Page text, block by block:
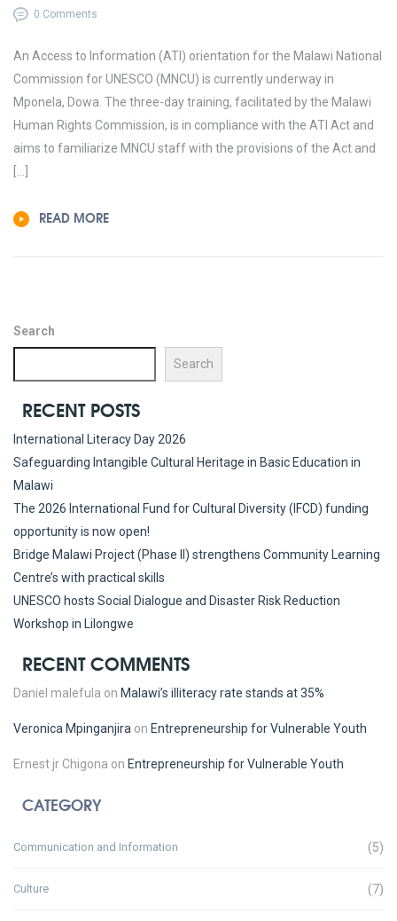
0 Comments
An Access to Information (ATI) orientation for the Malawi National
Commission for UNESCO (MNCU) is currently underway in
Mponela, Dowa. The three-day training, facilitated by the Malawi
Human Rights Commission, is in compliance with the ATI Act and
aims to familiarize MNCU staff with the provisions of the Act and
READ MORE
Search
Search
RECENT POSTS
International Literacy Day 2026
Safeguarding Intangible Cultural Heritage in Basic Education in
Malawi
The 2026 International Fund for Cultural Diversity (IFCD) funding
opportunity is now open!
Bridge Malawi Project (Phase II) strengthens Community Learning
Centre’s with practical skills
UNESCO hosts Social Dialogue and Disaster Risk Reduction
Workshop in Lilongwe
RECENT COMMENTS
Daniel malefula on Malawi’s illiteracy rate stands at 35%
Veronica Mpinganjira on Entrepreneurship for Vulnerable Youth
Ernest jr Chigona on Entrepreneurship for Vulnerable Youth
CATEGORY
Communication and Information (5)
Culture (7)